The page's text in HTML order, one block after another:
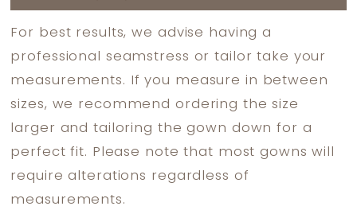
For best results, we advise having a
professional seamstress or tailor take your
measurements. If you measure in between
sizes, we recommend ordering the size
larger and tailoring the gown down for a
perfect fit. Please note that most gowns will
require alterations regardless of
measurements.